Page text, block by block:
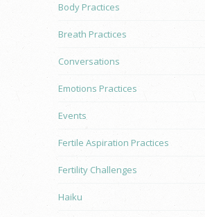
Body Practices
Breath Practices
Conversations
Emotions Practices
Events
Fertile Aspiration Practices
Fertility Challenges
Haiku